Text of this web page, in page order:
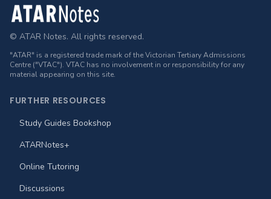
Footer
© ATAR Notes. All rights reserved.
"ATAR" is a registered trade mark of the Victorian Tertiary Admissions
Centre ("VTAC"). VTAC has no involvement in or responsibility for any
material appearing on this site.
FURTHER RESOURCES
Study Guides Bookshop
ATARNotes+
Online Tutoring
Discussions